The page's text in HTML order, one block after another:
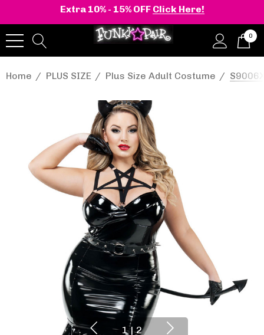
Extra 10% - 15% OFF Click Here!
0
Home PLUS SIZE Plus Size Adult Costume
1 | 2